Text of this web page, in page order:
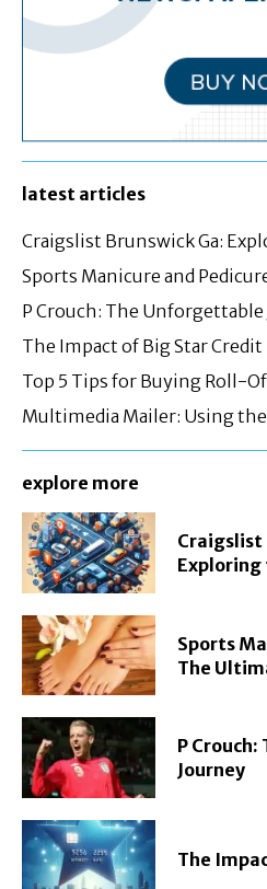
latest articles
Craigslist Brunswick Ga:
Sports Manicure and
P Crouch: The Unforgettable
The Impact of Big Star Credit
Top 5 Tips for Buying Roll-
Multimedia Mailer: Using
explore more
Craigslist
Exploring
Sports
The
P
Journey
The